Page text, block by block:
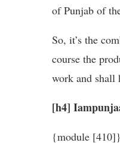
of Punjab of
So, it’s the
course the
work and shall
[h4]
{module [410]}